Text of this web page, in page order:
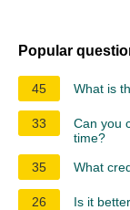
Popular
45 What is
33
Can you
time?
35
What
26 Is it